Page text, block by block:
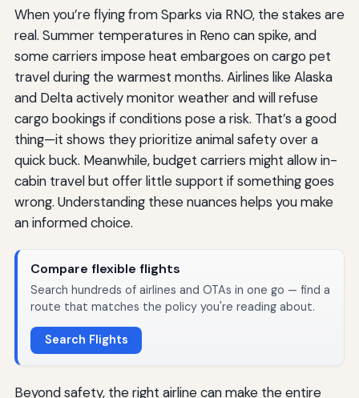
When you’re flying from Sparks via RNO, the stakes are
real. Summer temperatures in Reno can spike, and
some carriers impose heat embargoes on cargo pet
travel during the warmest months. Airlines like Alaska
and Delta actively monitor weather and will refuse
cargo bookings if conditions pose a risk. That’s a good
thing—it shows they prioritize animal safety over a
quick buck. Meanwhile, budget carriers might allow in-
cabin travel but offer little support if something goes
wrong. Understanding these nuances helps you make
an informed choice.
Compare flexible flights
Search hundreds of airlines and OTAs in one go — find a
route that matches the policy you're reading about.
Search Flights
Beyond safety, the right airline can make the entire